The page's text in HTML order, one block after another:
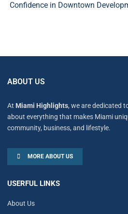
Confidence in Downtown
ABOUT US
At Miami Highlights, we are dedicated
about everything that makes Miami
community, business, and lifestyle.
MORE ABOUT US
USERFUL LINKS
About Us